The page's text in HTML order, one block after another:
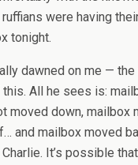
were having
tonight.
dawned on me —
All he sees is:
moved down, mailbox
and mailbox moved
It’s possible